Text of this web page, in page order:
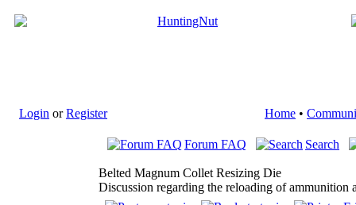
Login orRegister Home •
Forum FAQ Search
Belted Magnum Collet Resizing Die
Discussion regarding the reloading of ammunition